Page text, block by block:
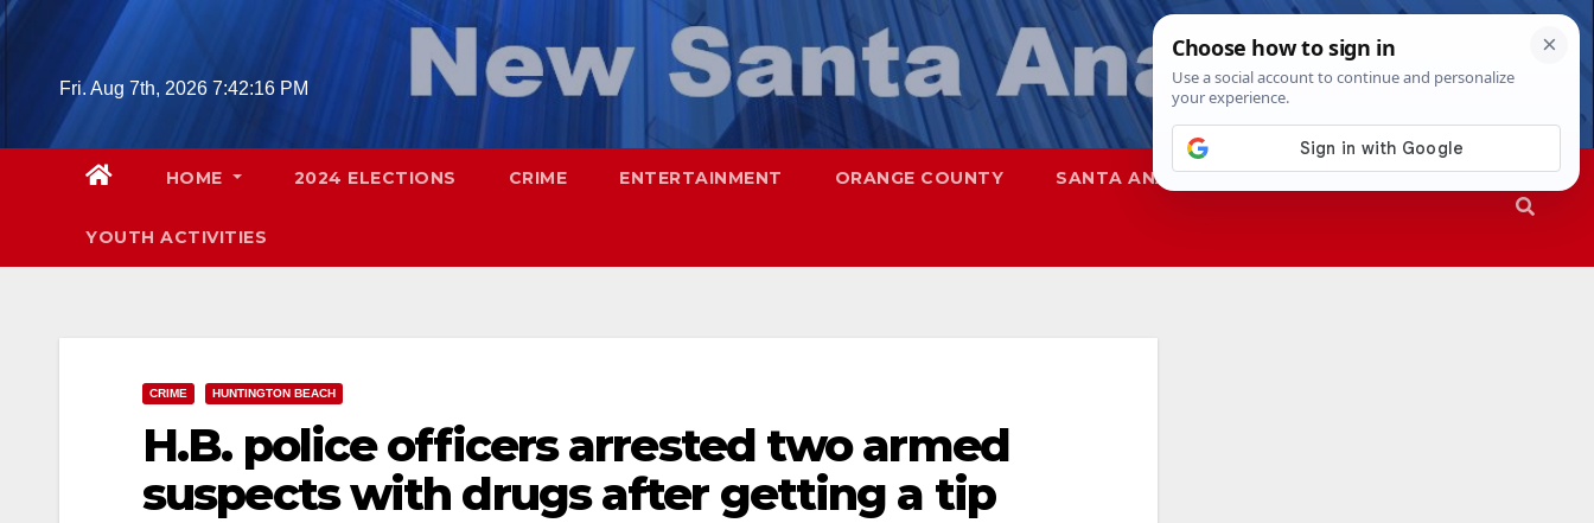
Skip
Fri. Aug 7th, 2026 7:42:17 PM
HOME 2024 ELECTIONS CRIME ENTERTAINMENT ORANGE COUNTY SANTA ANA SAPD
YOUTH ACTIVITIES
CRIME HUNTINGTON BEACH
H.B. police officers arrested two armed
suspects with drugs after getting a tip